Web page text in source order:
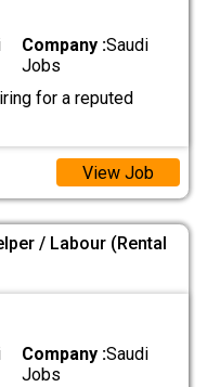
Company :Saudi
Jobs
for a reputed
View Job
/ Labour (Rental
Company :Saudi
Jobs